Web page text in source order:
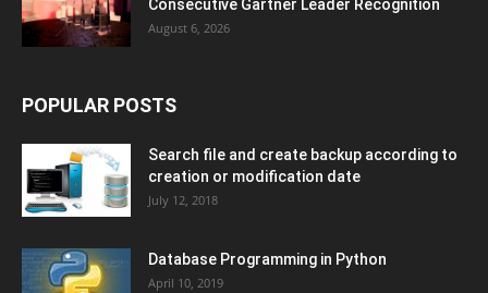
Consecutive Gartner Leader Recognition
August 6, 2026
POPULAR POSTS
Search file and create backup according to
creation or modification date
July 12, 2018
Database Programming in Python
April 10, 2019